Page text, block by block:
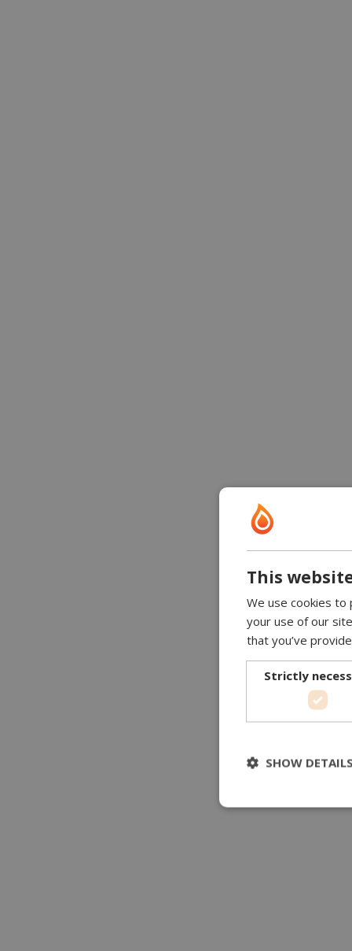
This
We use cookies to
your use of our
that you’ve
Strictly
SHOW